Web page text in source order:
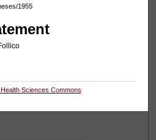
1955
Sciences Commons